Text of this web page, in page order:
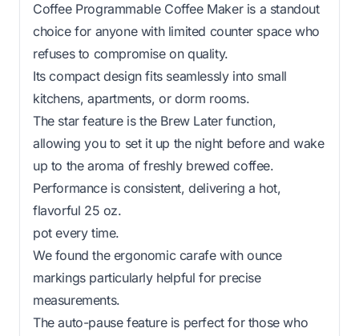
Coffee Programmable Coffee Maker is a standout
choice for anyone with limited counter space who
refuses to compromise on quality.
Its compact design fits seamlessly into small
kitchens, apartments, or dorm rooms.
The star feature is the Brew Later function,
allowing you to set it up the night before and wake
up to the aroma of freshly brewed coffee.
Performance is consistent, delivering a hot,
flavorful 25 oz.
pot every time.
We found the ergonomic carafe with ounce
markings particularly helpful for precise
measurements.
The auto-pause feature is perfect for those who